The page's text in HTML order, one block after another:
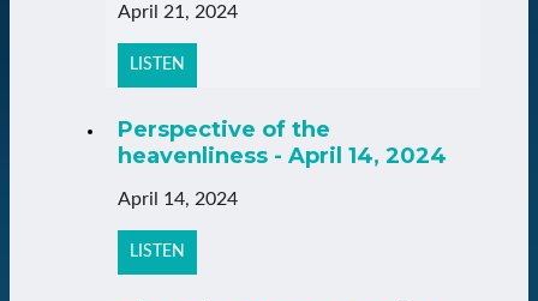
April 21, 2024
LISTEN
Perspective of the
heavenliness - April 14, 2024
April 14, 2024
LISTEN